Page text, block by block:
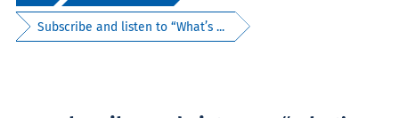
Subscribe and listen to “What’s ...